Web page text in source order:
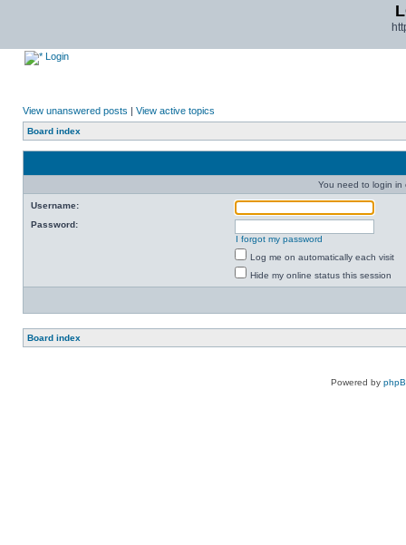
Login
View unanswered posts | View active topics
Board index
You need to login in
Username:
Password:
I forgot my password
Log me on automatically each visit
Hide my online status this session
Board index
Powered by